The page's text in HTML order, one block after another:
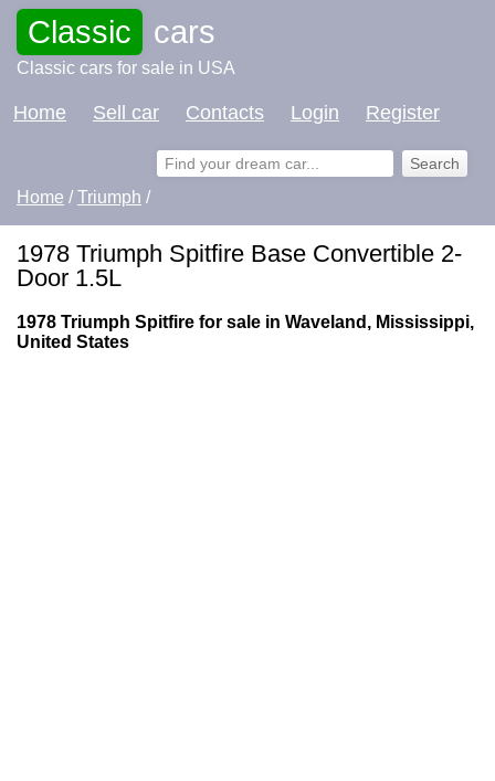
Classic cars
Classic cars for sale in USA
Home Sell car Contacts Login Register
Home /Triumph /
1978 Triumph Spitfire Base Convertible 2-
Door 1.5L
1978 Triumph Spitfire for sale in Waveland, Mississippi,
United States